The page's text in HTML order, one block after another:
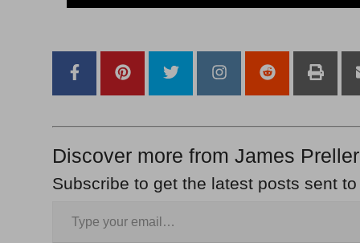
Discover more from James
Subscribe to get the latest posts sent